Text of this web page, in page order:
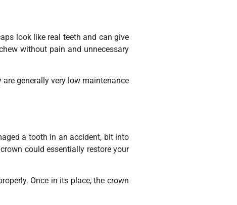
look like real teeth and can give
without pain and unnecessary
generally very low maintenance
a tooth in an accident, bit into
could essentially restore your
Once in its place, the crown